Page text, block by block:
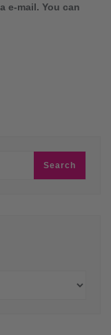
e-mail. You can